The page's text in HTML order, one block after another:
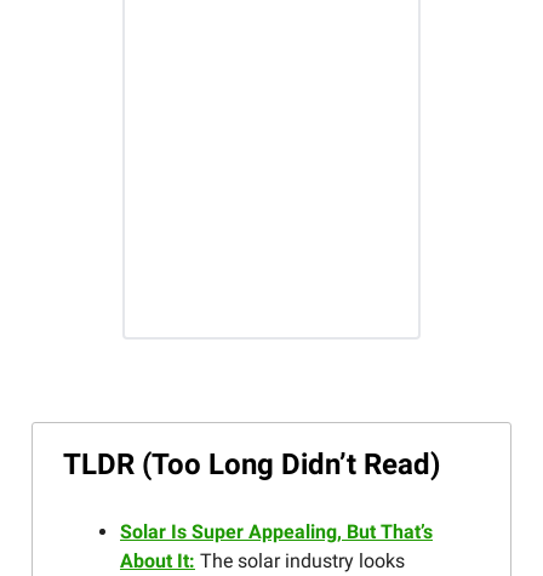
TLDR (Too Long Didn’t Read)
Solar Is Super Appealing, But That’s
About It: The solar industry looks